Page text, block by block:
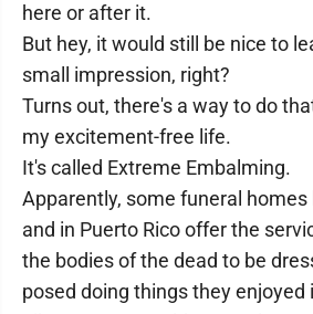
here or after it.
But hey, it would still be nice to
small impression, right?
Turns out, there's a way to do
my excitement-free life.
It's called Extreme Embalming.
Apparently, some funeral
and in Puerto Rico offer the
the bodies of the dead to be
posed doing things they enjoyed